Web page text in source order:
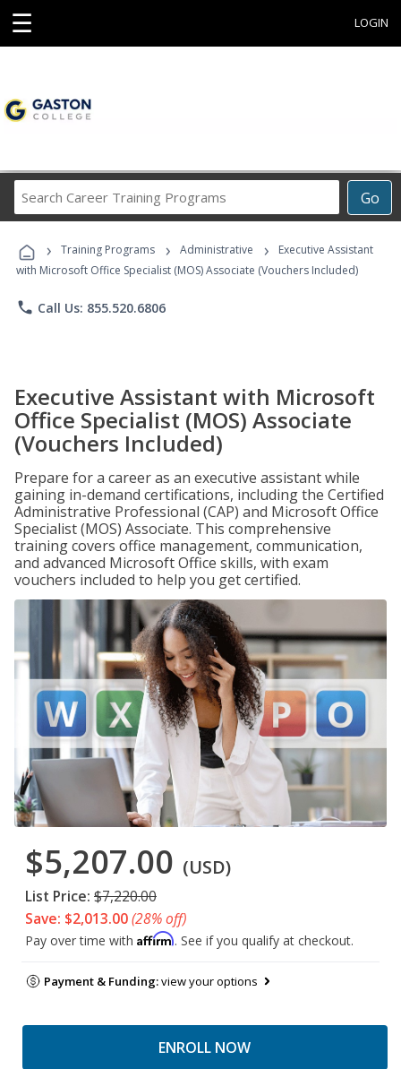
☰ LOGIN
Go
Career
Programs
› Training Programs › Administrative ›
Executive Assistant
with Microsoft Office Specialist (MOS) Associate (Vouchers Included)
phone Call Us: 855.520.6806
Executive Assistant with Microsoft
Office Specialist (MOS) Associate
(Vouchers Included)
Prepare for a career as an executive assistant while
gaining in-demand certifications, including the Certified
Administrative Professional (CAP) and Microsoft Office
Specialist (MOS) Associate. This comprehensive
training covers office management, communication,
and advanced Microsoft Office skills, with exam
vouchers included to help you get certified.
$5,207.00 (USD)
List Price: $7,220.00
Save: $2,013.00(28% off)
Pay over time with Affirm. See if you qualify at checkout.
Payment & Funding:view your options
ENROLL NOW